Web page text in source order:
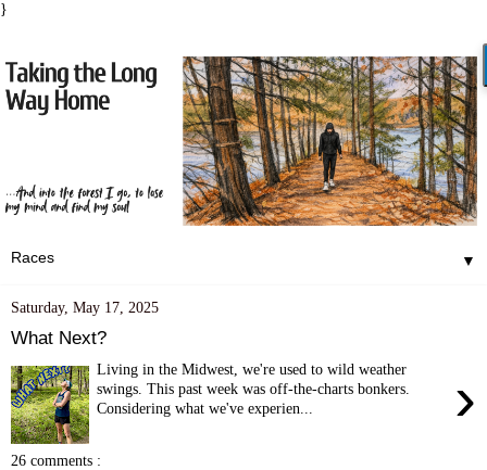
}
▼
Saturday, May 17, 2025
What Next?
›
Living in the Midwest, we're used to wild weather
swings. This past week was off-the-charts bonkers.
Considering what we've experien...
26 comments :